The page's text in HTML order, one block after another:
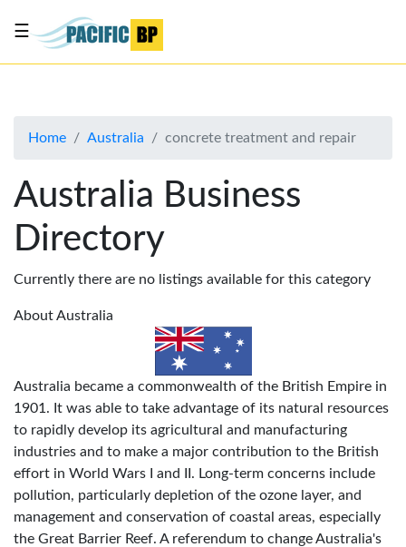
About
Advertise
Contact
Us
☰
Home Australia concrete treatment and repair
Australia Business
Directory
Currently there are no listings available for this category
About Australia
Australia became a commonwealth of the British Empire in
1901. It was able to take advantage of its natural resources
to rapidly develop its agricultural and manufacturing
industries and to make a major contribution to the British
effort in World Wars I and II. Long-term concerns include
pollution, particularly depletion of the ozone layer, and
management and conservation of coastal areas, especially
the Great Barrier Reef. A referendum to change Australia's